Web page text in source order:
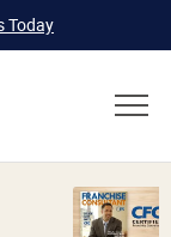
Today